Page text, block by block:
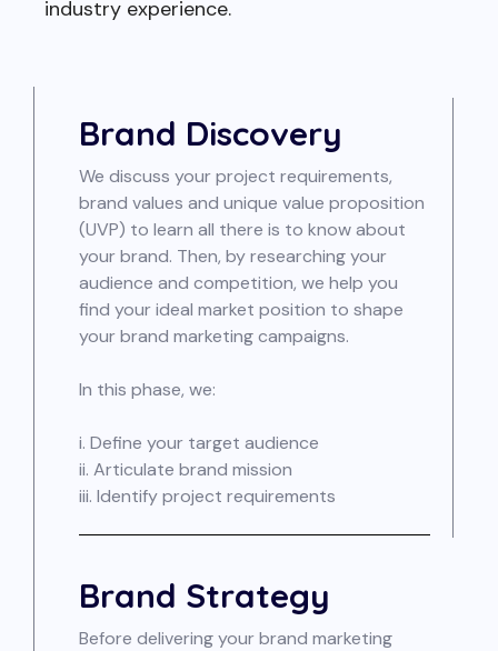
industry experience.
Brand Discovery
We discuss your project requirements,
brand values and unique value proposition
(UVP) to learn all there is to know about
your brand. Then, by researching your
audience and competition, we help you
find your ideal market position to shape
your brand marketing campaigns.
In this phase, we:
i. Define your target audience
ii. Articulate brand mission
iii. Identify project requirements
Brand Strategy
Before delivering your brand marketing